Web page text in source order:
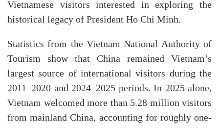
Vietnamese visitors interested in exploring the
historical legacy of President Ho Chi Minh.
Statistics from the Vietnam National Authority of
Tourism show that China remained Vietnam’s
largest source of international visitors during the
2011–2020 and 2024–2025 periods. In 2025 alone,
Vietnam welcomed more than 5.28 million visitors
from mainland China, accounting for roughly one-